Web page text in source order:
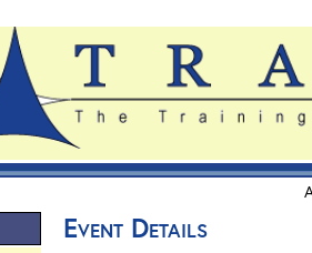
Event Details